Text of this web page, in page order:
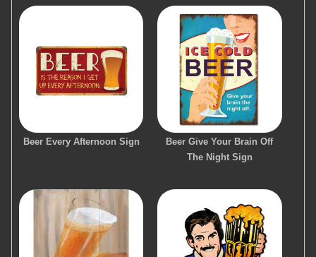
Beer Every Afternoon Sign
Beer Give Your Brain Off
The Night Sign